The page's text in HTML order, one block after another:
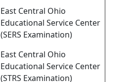
East Central Ohio
Educational Service Center
(SERS Examination)
East Central Ohio
Educational Service Center
(STRS Examination)